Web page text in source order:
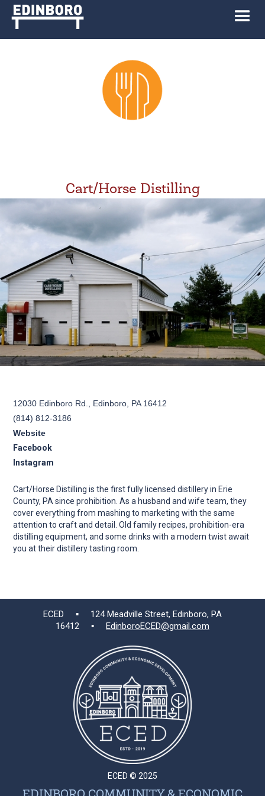
Cart/Horse Distilling
12030 Edinboro Rd., Edinboro, PA 16412
(814) 812-3186
Website
Facebook
Instagram
Cart/Horse Distilling is the first fully licensed distillery in Erie
County, PA since prohibition. As a husband and wife team, they
cover everything from mashing to marketing with the same
attention to craft and detail. Old family recipes, prohibition-era
distilling equipment, and some drinks with a modern twist await
you at their distillery tasting room.
ECED ▪ 124 Meadville Street, Edinboro, PA
16412 ▪ EdinboroECED@gmail.com
ECED © 2025